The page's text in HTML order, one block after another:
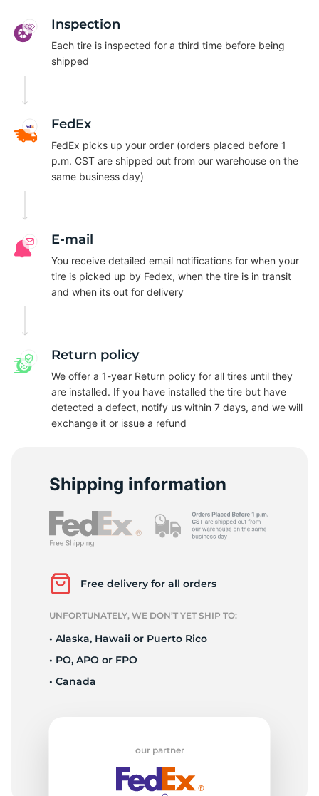
Inspection
Each tire is inspected for a third time before being
shipped
FedEx
FedEx picks up your order (orders placed before 1
p.m. CST are shipped out from our warehouse on the
same business day)
E-mail
You receive detailed email notifications for when your
tire is picked up by Fedex, when the tire is in transit
and when its out for delivery
Return policy
We offer a 1-year Return policy for all tires until they
are installed. If you have installed the tire but have
detected a defect, notify us within 7 days, and we will
exchange it or issue a refund
Shipping information
Free delivery for all orders
UNFORTUNATELY, WE DON’T YET SHIP TO:
• Alaska, Hawaii or Puerto Rico
• PO, APO or FPO
• Canada
our partner